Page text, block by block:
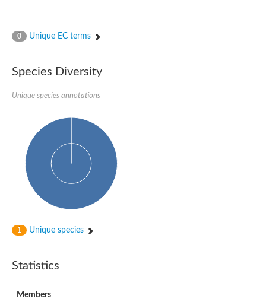
0 Unique EC terms
Species Diversity
Unique species annotations
1 Unique species
Statistics
Members